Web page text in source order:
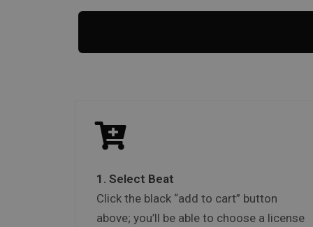
1. Select Beat
Click the black “add to cart” button
above; you’ll be able to choose a license